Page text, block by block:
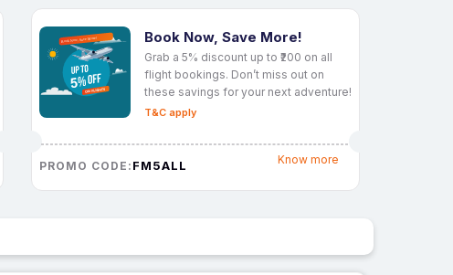
Book Now, Save More!
Grab a 5% discount up to ₹200 on all
flight bookings. Don’t miss out on
these savings for your next adventure!
T&C apply
PROMO CODE: FM5ALL Know more